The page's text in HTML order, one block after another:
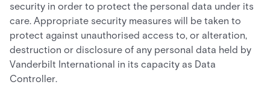
security in order to protect the personal data under its
care. Appropriate security measures will be taken to
protect against unauthorised access to, or alteration,
destruction or disclosure of any personal data held by
Vanderbilt International in its capacity as Data
Controller.